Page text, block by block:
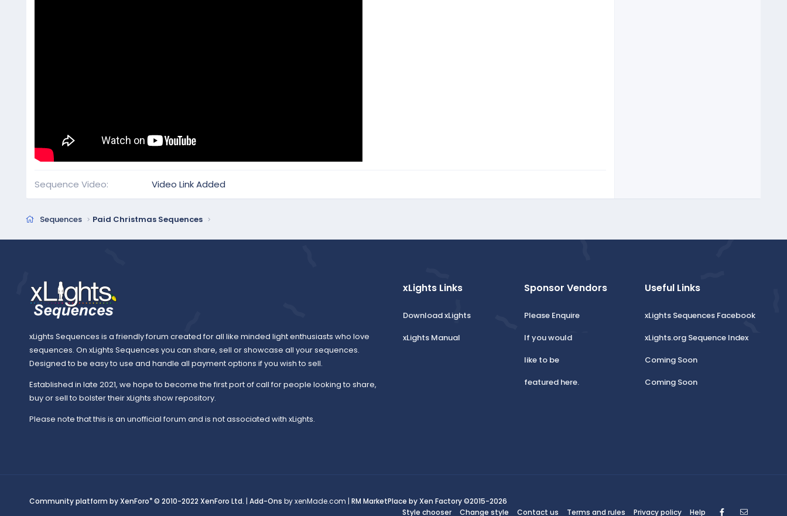
Sequence Video Video Link Added
Sequences Paid Christmas Sequences
xLights Sequences is a friendly forum created for all like minded light enthusiasts who love
sequences. On xLights Sequences you can share, sell or showcase all your sequences.
Designed to be easy to use and handle all payment options if you wish to sell.
Established in late 2021, we hope to become the first port of call for people looking to share,
buy or sell to bolster their xLights show repository.
Please note that this is an unofficial forum and is not associated with xLights.
xLights Links
Download xLights
xLights Manual
Sponsor Vendors
Please Enquire
If you would
like to be
featured here.
Useful Links
xLights Sequences Facebook
xLights.org Sequence Index
Coming Soon
Coming Soon
Community platform by XenForo® © 2010-2022 XenForo Ltd. | Add-Ons by xenMade.com | RM MarketPlace by Xen Factory©2015-2026
Style chooser
Change style Contact us Terms and rules Privacy policy Help Facebook